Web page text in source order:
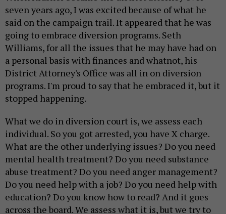
seven years ago, I was excited because of what he
said on the campaign trail. It appeared that he was
going to embrace diversion programs. Seth
Williams, for all the issues that he may have had on
a personal basis with finances and whatnot, his
District Attorney's Office was all in on diversion
programs. I'm proud to say that he embraced it, but it
stopped happening.
What we do in diversion court is, we assess each
individual. So you got arrested, you have X charge.
What are the other underlying issues? Do you need
mental health treatment? Do you need substance
abuse treatment? Do you need anger management?
Do you need help with a job? Do you need help with
education? Do you know how to read? And it goes
across the board. We assess what it is, but we try to